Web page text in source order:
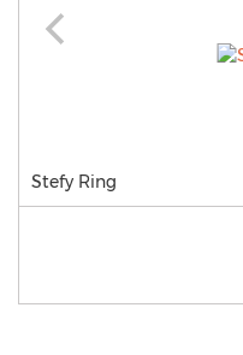
Stefy Ring